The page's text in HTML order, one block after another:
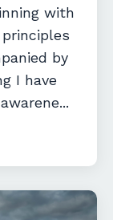
with
by
I have